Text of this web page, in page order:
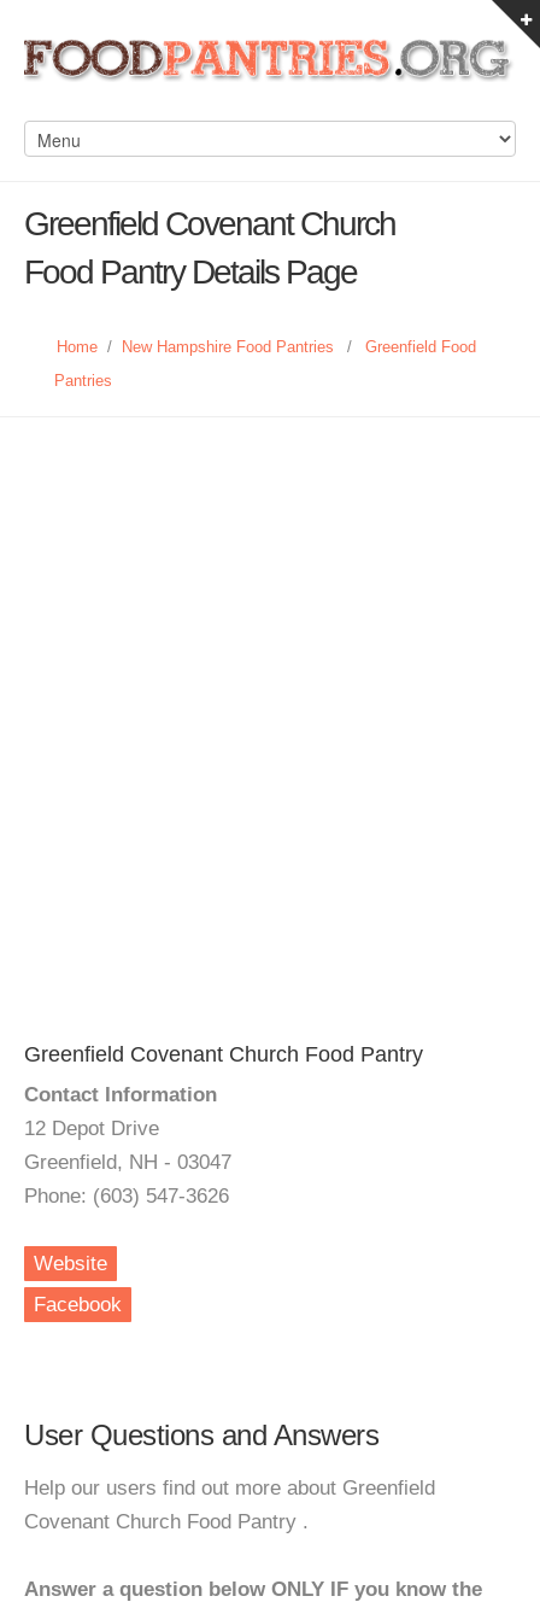
Greenfield Covenant Church
Food Pantry Details Page
Home / New Hampshire Food Pantries /
Greenfield Food
Pantries
Greenfield Covenant Church Food Pantry
Contact Information
12 Depot Drive
Greenfield, NH - 03047
Phone: (603) 547-3626
Website
Facebook
User Questions and Answers
Help our users find out more about Greenfield
Covenant Church Food Pantry .
Answer a question below ONLY IF you know the